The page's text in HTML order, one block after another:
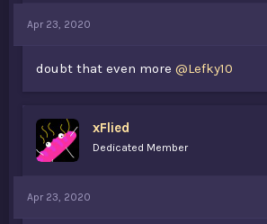
Apr 23, 2020
doubt that even more @Lefky10
xFlied
Dedicated Member
Apr 23, 2020